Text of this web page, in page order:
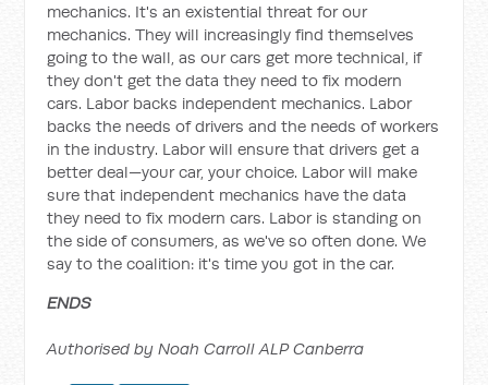
mechanics. It's an existential threat for our
mechanics. They will increasingly find themselves
going to the wall, as our cars get more technical, if
they don't get the data they need to fix modern
cars. Labor backs independent mechanics. Labor
backs the needs of drivers and the needs of workers
in the industry. Labor will ensure that drivers get a
better deal—your car, your choice. Labor will make
sure that independent mechanics have the data
they need to fix modern cars. Labor is standing on
the side of consumers, as we've so often done. We
say to the coalition: it's time you got in the car.
ENDS
Authorised by Noah Carroll ALP Canberra